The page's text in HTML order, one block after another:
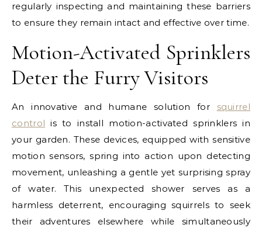
regularly inspecting and maintaining these barriers
to ensure they remain intact and effective over time.
Motion-Activated Sprinklers
Deter the Furry Visitors
An innovative and humane solution for squirrel
control is to install motion-activated sprinklers in
your garden. These devices, equipped with sensitive
motion sensors, spring into action upon detecting
movement, unleashing a gentle yet surprising spray
of water. This unexpected shower serves as a
harmless deterrent, encouraging squirrels to seek
their adventures elsewhere while simultaneously